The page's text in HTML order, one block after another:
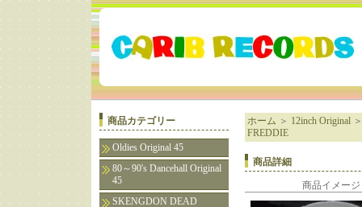
商品カテゴリー
Oldies Original 45
80～90's Dancehall Original
45
SKENGDON DEAD
ホーム ＞ 12inch Original
FREDDIE
商品詳細
商品イメージ